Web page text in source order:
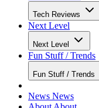
Tech Reviews
Next Level
Next Level
Fun Stuff / Trends
Fun Stuff / Trends
News News